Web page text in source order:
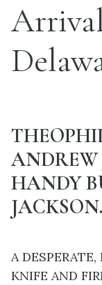
ANDREW
HANDY
JACKSON.
A
KNIFE AND